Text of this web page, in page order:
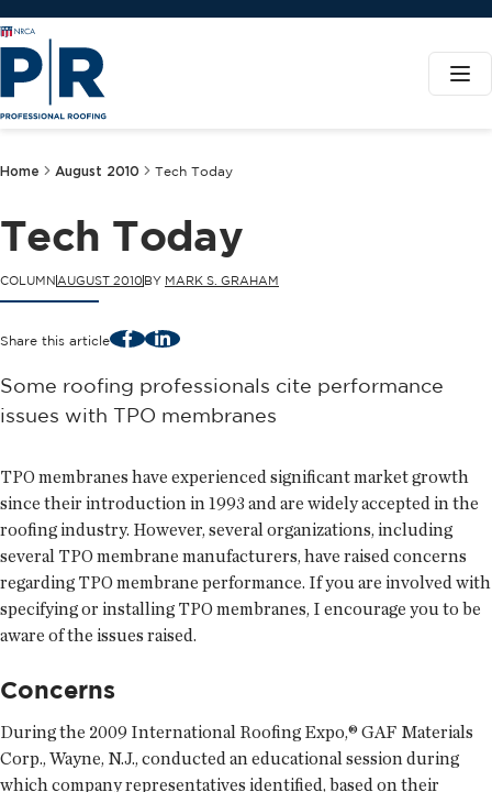
Home August 2010 Tech Today
Tech Today
COLUMN AUGUST 2010BY MARK S. GRAHAM
Share this article FacebookLinkedIn
Some roofing professionals cite performance
issues with TPO membranes
TPO membranes have experienced significant market growth
since their introduction in 1993 and are widely accepted in the
roofing industry. However, several organizations, including
several TPO membrane manufacturers, have raised concerns
regarding TPO membrane performance. If you are involved with
specifying or installing TPO membranes, I encourage you to be
aware of the issues raised.
Concerns
During the 2009 International Roofing Expo,® GAF Materials
Corp., Wayne, N.J., conducted an educational session during
which company representatives identified, based on their